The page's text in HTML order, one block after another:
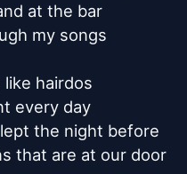
at the bar
my songs
hairdos
every day
the night before
that are at our door